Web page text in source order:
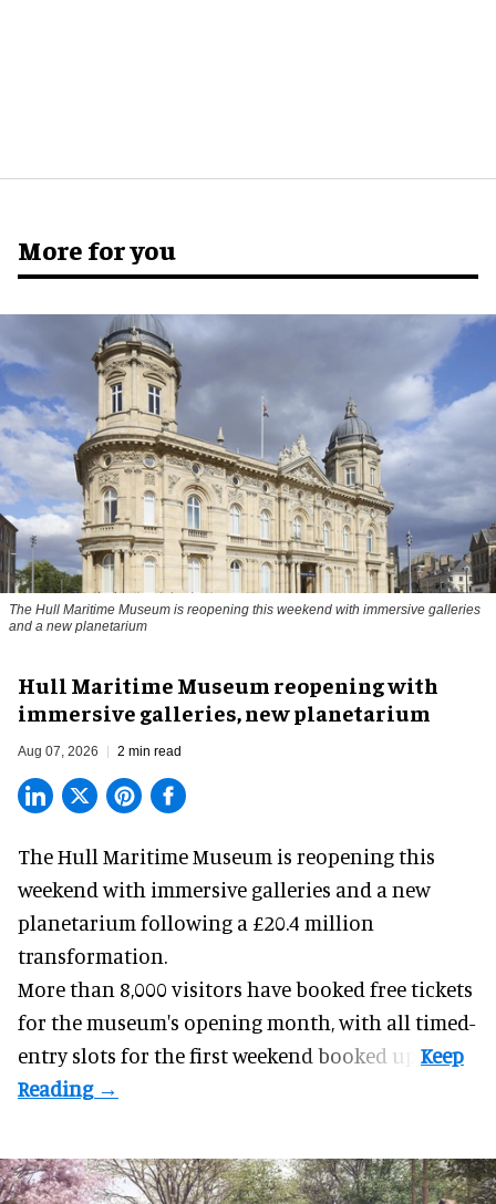
More for you
The Hull Maritime Museum is reopening this weekend with immersive galleries
and a new planetarium
Hull Maritime Museum reopening with
immersive galleries, new planetarium
Aug 07, 2026 2 min read
The Hull Maritime Museum is reopening this
weekend with immersive galleries and a new
planetarium following a £20.4 million
transformation.
More than 8,000 visitors have booked free tickets
for the museum's opening month, with all timed-
entry slots for the first weekend booked up.